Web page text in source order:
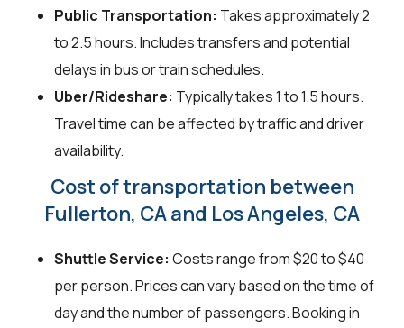
Public Transportation: Takes approximately 2
to 2.5 hours. Includes transfers and potential
delays in bus or train schedules.
Uber/Rideshare: Typically takes 1 to 1.5 hours.
Travel time can be affected by traffic and driver
availability.
Cost of transportation between
Fullerton, CA and Los Angeles, CA
Shuttle Service: Costs range from $20 to $40
per person. Prices can vary based on the time of
day and the number of passengers. Booking in